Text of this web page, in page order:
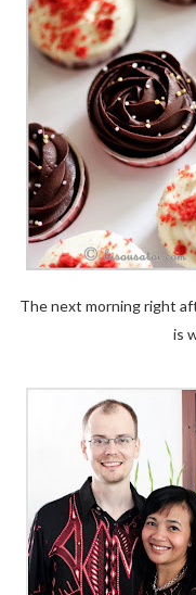
The next morning right
is